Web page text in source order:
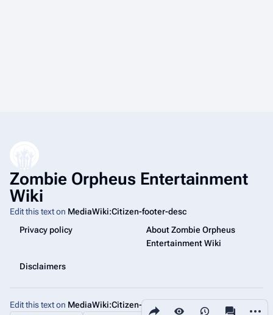
Share this page
Views More
Zombie Orpheus Entertainment
Wiki
Edit this text on MediaWiki:Citizen-footer-desc
Privacy policy
About Zombie Orpheus
Entertainment Wiki
Disclaimers
Edit this text on MediaWiki:Citizen-footer-tagline